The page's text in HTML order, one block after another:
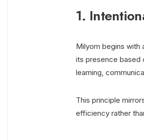
1.
Milyom begins with
its presence based
learning,
This principle
efficiency rather